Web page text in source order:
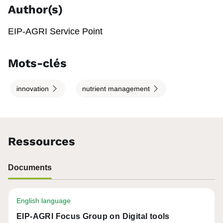
Author(s)
EIP-AGRI Service Point
Mots-clés
innovation nutrient management
Ressources
Documents
English language
EIP-AGRI Focus Group on Digital tools